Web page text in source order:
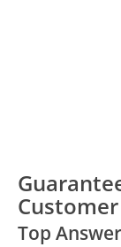
Customer
Top